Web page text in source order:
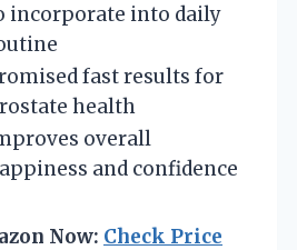
incorporate into daily
fast results for
health
overall
and confidence
Now: Check Price